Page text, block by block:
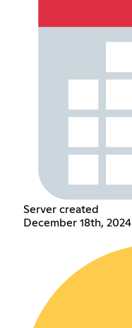
Server created
December 18th, 2024